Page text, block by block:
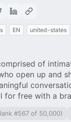
EN united-states
of
open up and
for free with a
#567 of 50,000)